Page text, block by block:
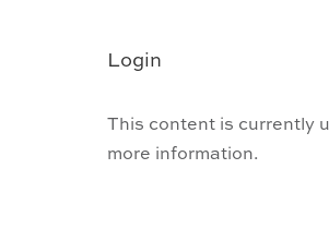
Login
This content is currently
more information.